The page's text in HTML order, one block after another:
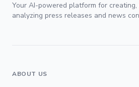
Your AI-powered platform for creating,
analyzing press releases and news
ABOUT US